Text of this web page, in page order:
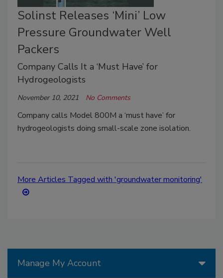
Solinst Releases ‘Mini’ Low
Pressure Groundwater Well
Packers
Company Calls It a ‘Must Have’ for
Hydrogeologists
November 10, 2021 No Comments
Company calls Model 800M a ‘must have’ for
hydrogeologists doing small-scale zone isolation.
More Articles Tagged with 'groundwater monitoring'
Manage My Account